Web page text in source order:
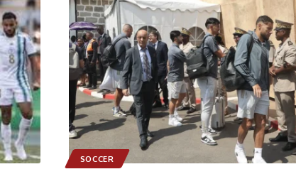
SOCCER